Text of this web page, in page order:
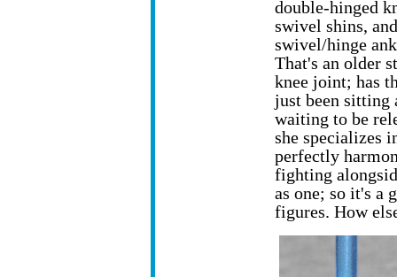
double-hinged
swivel shins, and
swivel/hinge
That's an older
knee joint; has
just been sitting
waiting to be
she specializes
perfectly
fighting
as one; so it's a
figures. How